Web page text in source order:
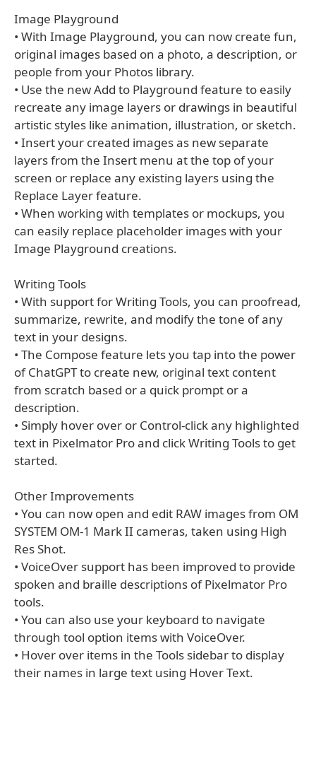
Image Playground
• With Image Playground, you can now create fun,
original images based on a photo, a description, or
people from your Photos library.
• Use the new Add to Playground feature to easily
recreate any image layers or drawings in beautiful
artistic styles like animation, illustration, or sketch.
• Insert your created images as new separate
layers from the Insert menu at the top of your
screen or replace any existing layers using the
Replace Layer feature.
• When working with templates or mockups, you
can easily replace placeholder images with your
Image Playground creations.
Writing Tools
• With support for Writing Tools, you can proofread,
summarize, rewrite, and modify the tone of any
text in your designs.
• The Compose feature lets you tap into the power
of ChatGPT to create new, original text content
from scratch based or a quick prompt or a
description.
• Simply hover over or Control-click any highlighted
text in Pixelmator Pro and click Writing Tools to get
started.
Other Improvements
• You can now open and edit RAW images from OM
SYSTEM OM-1 Mark II cameras, taken using High
Res Shot.
• VoiceOver support has been improved to provide
spoken and braille descriptions of Pixelmator Pro
tools.
• You can also use your keyboard to navigate
through tool option items with VoiceOver.
• Hover over items in the Tools sidebar to display
their names in large text using Hover Text.